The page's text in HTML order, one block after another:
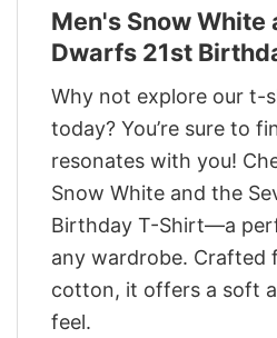
Men's Snow White
Dwarfs 21st
Why not explore our t-
today? You’re sure to
resonates with you!
Snow White and the
Birthday T-Shirt—a
any wardrobe. Crafted
cotton, it offers a soft
feel.